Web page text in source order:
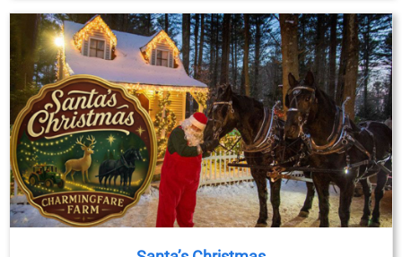
$29.00
through
$379.00